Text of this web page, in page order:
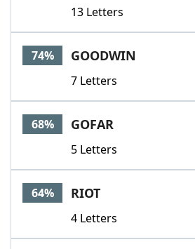
13 Letters
74% GOODWIN
7 Letters
68% GOFAR
5 Letters
64% RIOT
4 Letters